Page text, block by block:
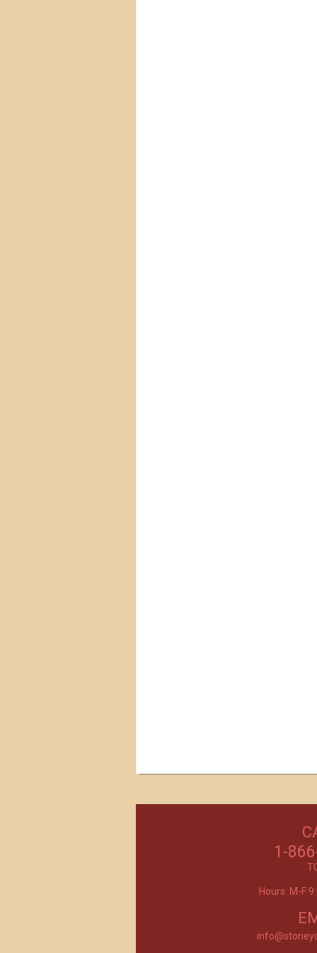
Excellent customer service, they went
Product selection, quality and customer
1-
Hours: M-F